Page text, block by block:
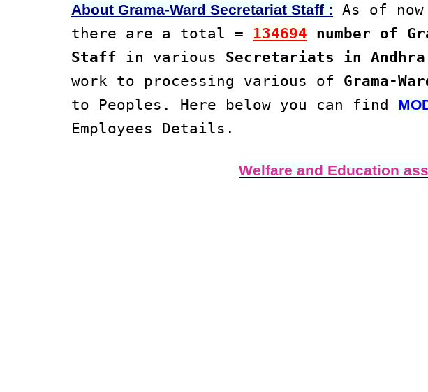
About Grama-Ward Secretariat Staff : As of
there are a total = 134694 number of
Staff in various Secretariats in Andhra
work to processing various of Grama-
to Peoples. Here below you can find
Employees Details.
Welfare and Education